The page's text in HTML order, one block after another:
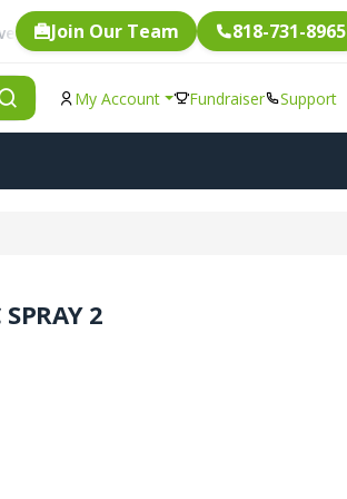
item is eligible for Fundraising.
Join Our Team 818-731-8965
My Account Fundraiser Support
2